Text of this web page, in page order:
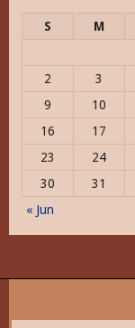
S M
2
3
9
10
16
17
23
24
30
31
« Jun